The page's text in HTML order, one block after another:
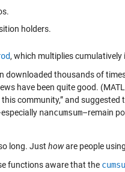
holders.
, which multiplies cumulatively
downloaded thousands of
have been quite good.
community,” and suggested
nancumsum–remain
long. Just howare people using
functions aware that the